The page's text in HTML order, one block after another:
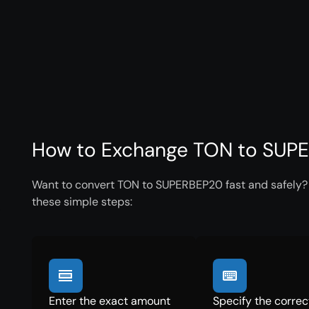
How to Exchange TON to
Want to convert TON to SUPERBEP20 fast and
these simple steps:
Enter the exact amount
Specify the